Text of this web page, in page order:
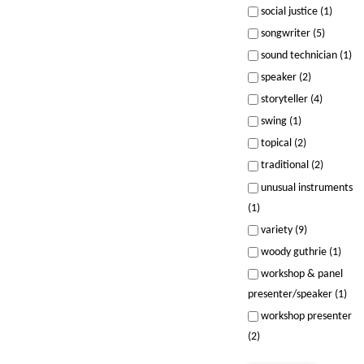
social justice (1)
songwriter (5)
sound technician (1)
speaker (2)
storyteller (4)
swing (1)
topical (2)
traditional (2)
unusual instruments
(1)
variety (9)
woody guthrie (1)
workshop & panel
presenter/speaker (1)
workshop presenter
(2)